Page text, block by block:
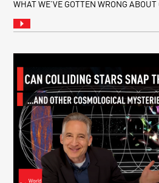
WHAT WE’VE GOTTEN WRONG